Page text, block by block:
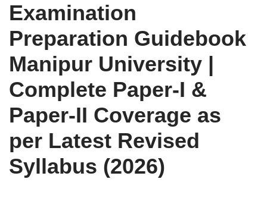
Examination
Preparation Guidebook
Manipur University |
Complete Paper-I &
Paper-II Coverage as
per Latest Revised
Syllabus (2026)